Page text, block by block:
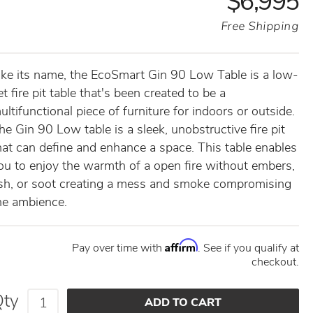
Free Shipping
its name, the EcoSmart Gin 90 Low Table is a low-
fire pit table that's been created to be a
piece of furniture for indoors or outside.
Gin 90 Low table is a sleek, unobstructive fire pit
can define and enhance a space. This table enables
to enjoy the warmth of a open fire without embers,
or soot creating a mess and smoke compromising
ambience.
Pay over time with Affirm. See if you qualify at
checkout.